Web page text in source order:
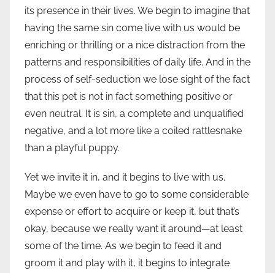
its presence in their lives. We begin to imagine that
having the same sin come live with us would be
enriching or thrilling or a nice distraction from the
patterns and responsibilities of daily life. And in the
process of self-seduction we lose sight of the fact
that this pet is not in fact something positive or
even neutral. It is sin, a complete and unqualified
negative, and a lot more like a coiled rattlesnake
than a playful puppy.
Yet we invite it in, and it begins to live with us.
Maybe we even have to go to some considerable
expense or effort to acquire or keep it, but that’s
okay, because we really want it around—at least
some of the time. As we begin to feed it and
groom it and play with it, it begins to integrate